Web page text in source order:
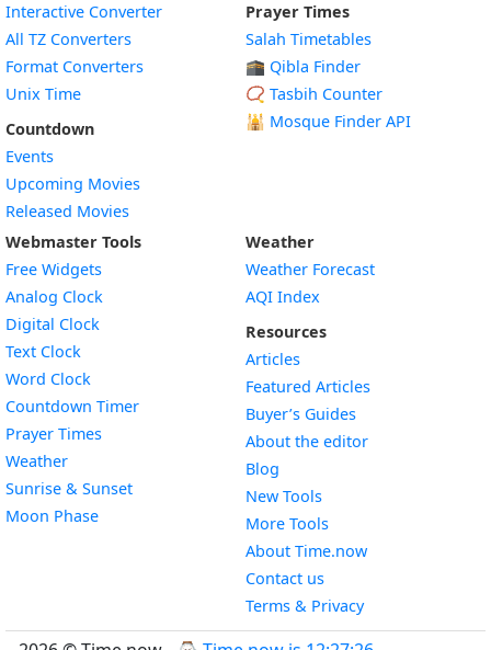
Interactive Converter
All TZ Converters
Format Converters
Unix Time
Countdown
Events
Upcoming Movies
Released Movies
Prayer Times
Salah Timetables
🕋 Qibla Finder
📿 Tasbih Counter
🕌 Mosque Finder API
Webmaster Tools
Free Widgets
Analog Clock
Digital Clock
Text Clock
Word Clock
Countdown TimerWidget
Prayer Times
WeatherWidget
Sunrise & SunsetWidget
Moon PhaseWidget
Weather
Weather Forecast
AQI Index
Resources
Articles
Featured Articles
Buyer’s Guides
About the editor
Blog
New Tools
More Tools
About Time.now
Contact us
Terms & Privacy